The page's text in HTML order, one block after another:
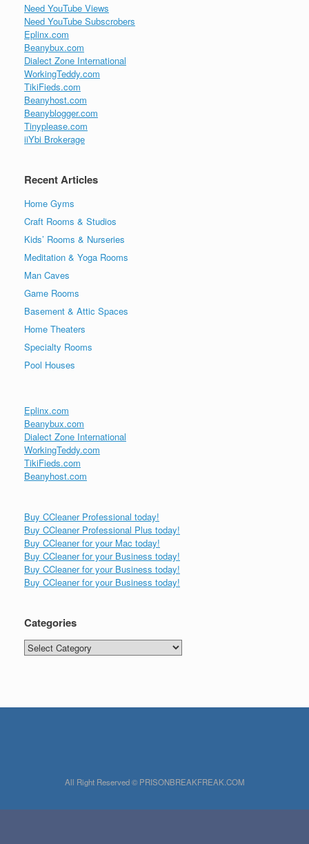
Need YouTube Views
Need YouTube Subscrobers
Eplinx.com
Beanybux.com
Dialect Zone International
WorkingTeddy.com
TikiFieds.com
Beanyhost.com
Beanyblogger.com
Tinyplease.com
iiYbi Brokerage
Recent Articles
Home Gyms
Craft Rooms & Studios
Kids’ Rooms & Nurseries
Meditation & Yoga Rooms
Man Caves
Game Rooms
Basement & Attic Spaces
Home Theaters
Specialty Rooms
Pool Houses
Eplinx.com
Beanybux.com
Dialect Zone International
WorkingTeddy.com
TikiFieds.com
Beanyhost.com
Buy CCleaner Professional today!
Buy CCleaner Professional Plus today!
Buy CCleaner for your Mac today!
Buy CCleaner for your Business today!
Buy CCleaner for your Business today!
Buy CCleaner for your Business today!
Categories
Categories
All Right Reserved © PRISONBREAKFREAK.COM